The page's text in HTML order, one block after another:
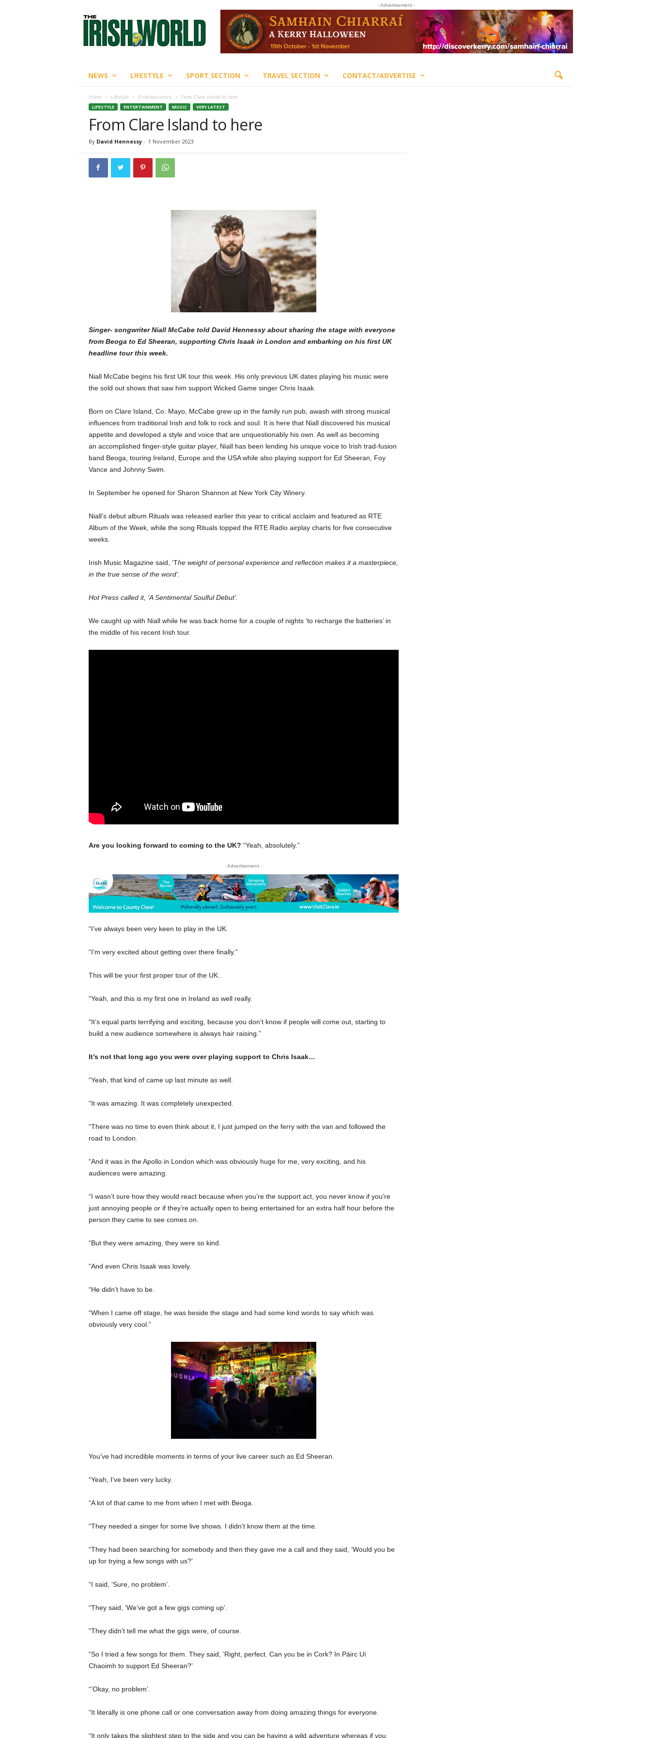
- Advertisement -
NEWS LIFESTYLE SPORT SECTION TRAVEL SECTION CONTACT/ADVERTISE
Home Lifestyle Entertainment From Clare Island to here
LIFESTYLE ENTERTAINMENT MUSIC VERY LATEST
From Clare Island to here
By David Hennessy- 1 November 2023
Singer- songwriter Niall McCabe told David Hennessy about sharing the stage with everyone
from Beoga to Ed Sheeran, supporting Chris Isaak in London and embarking on his first UK
headline tour this week.
Niall McCabe begins his first UK tour this week. His only previous UK dates playing his music were
the sold out shows that saw him support Wicked Game singer Chris Isaak.
Born on Clare Island, Co. Mayo, McCabe grew up in the family run pub, awash with strong musical
influences from traditional Irish and folk to rock and soul. It is here that Niall discovered his musical
appetite and developed a style and voice that are unquestionably his own. As well as becoming
an accomplished finger-style guitar player, Niall has been lending his unique voice to Irish trad-fusion
band Beoga, touring Ireland, Europe and the USA while also playing support for Ed Sheeran, Foy
Vance and Johnny Swim.
In September he opened for Sharon Shannon at New York City Winery.
Niall’s debut album Rituals was released earlier this year to critical acclaim and featured as RTE
Album of the Week, while the song Rituals topped the RTE Radio airplay charts for five consecutive
weeks.
Irish Music Magazine said, ‘The weight of personal experience and reflection makes it a masterpiece,
in the true sense of the word’.
Hot Press called it, ‘A Sentimental Soulful Debut’.
We caught up with Niall while he was back home for a couple of nights ‘to recharge the batteries’ in
the middle of his recent Irish tour.
Are you looking forward to coming to the UK? “Yeah, absolutely.”
- Advertisement -
“I’ve always been very keen to play in the UK.
“I’m very excited about getting over there finally.”
This will be your first proper tour of the UK..
“Yeah, and this is my first one in Ireland as well really.
“It’s equal parts terrifying and exciting, because you don’t know if people will come out, starting to
build a new audience somewhere is always hair raising.”
It’s not that long ago you were over playing support to Chris Isaak…
“Yeah, that kind of came up last minute as well.
“It was amazing. It was completely unexpected.
“There was no time to even think about it, I just jumped on the ferry with the van and followed the
road to London.
“And it was in the Apollo in London which was obviously huge for me, very exciting, and his
audiences were amazing.
“I wasn’t sure how they would react because when you’re the support act, you never know if you’re
just annoying people or if they’re actually open to being entertained for an extra half hour before the
person they came to see comes on.
“But they were amazing, they were so kind.
“And even Chris Isaak was lovely.
“He didn’t have to be.
“When I came off stage, he was beside the stage and had some kind words to say which was
obviously very cool.”
You’ve had incredible moments in terms of your live career such as Ed Sheeran.
“Yeah, I’ve been very lucky.
“A lot of that came to me from when I met with Beoga.
“They needed a singer for some live shows. I didn’t know them at the time.
“They had been searching for somebody and then they gave me a call and they said, ‘Would you be
up for trying a few songs with us?’
“I said, ‘Sure, no problem’.
“They said, ‘We’ve got a few gigs coming up’.
“They didn’t tell me what the gigs were, of course.
“So I tried a few songs for them. They said, ‘Right, perfect. Can you be in Cork? In Páirc Uí
Chaoimh to support Ed Sheeran?’
“’Okay, no problem’.
“It literally is one phone call or one conversation away from doing amazing things for everyone.
“It only takes the slightest step to the side and you can be having a wild adventure whereas if you